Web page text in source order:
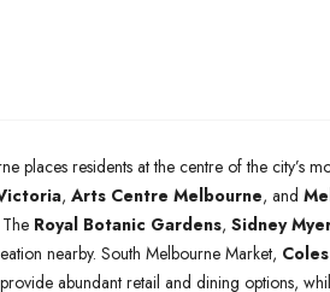
places residents at the centre of the city’s
, Arts Centre Melbourne, and
Royal Botanic Gardens, Sidney
nearby. South Melbourne Market,
provide abundant retail and dining options,